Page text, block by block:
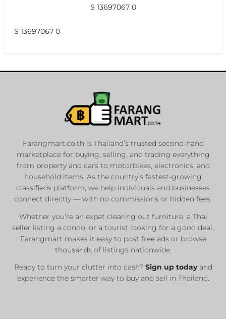
S 13697067 0
S 13697067 0
Farangmart.co.th is Thailand’s trusted second-hand
marketplace for buying, selling, and trading everything
from property and cars to motorbikes, electronics, and
household items. As the country’s fastest-growing
classifieds platform, we help individuals and businesses
connect directly — with no commissions or hidden fees.
Whether you’re an expat clearing out furniture, a Thai
seller listing a condo, or a tourist looking for a good deal,
Farangmart makes it easy to post free ads or browse
thousands of listings nationwide.
Ready to turn your clutter into cash? Sign up todayand
experience the smarter way to buy and sell in Thailand.